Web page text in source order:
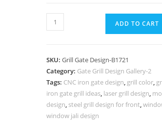
Royal
Gate
for
Premium
Home
Exterior
No-
ADD TO CART
SKU:Grill Gate Design-B1721
Category: Gate Grill Design Gallery-2
Tags: CNC iron gate design, grill color,
iron gate grill ideas, laser grill design,
design, steel grill design for front,
window jali design